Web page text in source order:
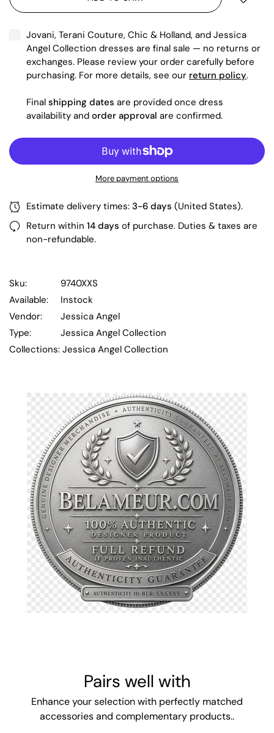
Jovani, Terani Couture, Chic & Holland, and Jessica
Angel Collection dresses are final sale — no returns or
exchanges. Please review your order carefully before
purchasing. For more details, see our return policy.
Final shipping dates are provided once dress
availability and order approval are confirmed.
More payment options
Estimate delivery times: 3-6 days (United States).
Return within 14 days of purchase. Duties & taxes are
non-refundable.
Sku:
9740XXS
Available:
Instock
Vendor:
Jessica Angel
Type:
Jessica Angel Collection
Collections: Jessica Angel Collection
Pairs well with
Enhance your selection with perfectly matched
accessories and complementary products..